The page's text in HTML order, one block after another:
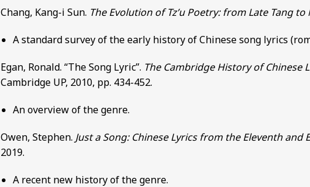
Chang, Kang-i Sun. The Evolution of Tz’u Poetry: from Late Tang
A standard survey of the early history of Chinese song lyrics
Egan, Ronald. “The Song Lyric”. The Cambridge History of Chinese
Cambridge UP, 2010, pp. 434-452.
An overview of the genre.
Owen, Stephen. Just a Song: Chinese Lyrics from the Eleventh and
2019.
A recent new history of the genre.